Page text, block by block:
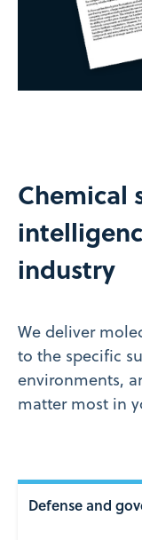
Chemical
industry
We deliver
to the specific
environments,
matter most in
Defense and